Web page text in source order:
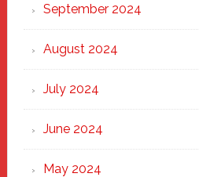
September 2024
August 2024
July 2024
June 2024
May 2024